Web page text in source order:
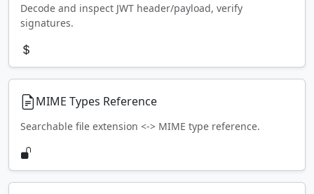
Decode and inspect JWT header/payload, verify
signatures.
MIME Types Reference
Searchable file extension <-> MIME type reference.